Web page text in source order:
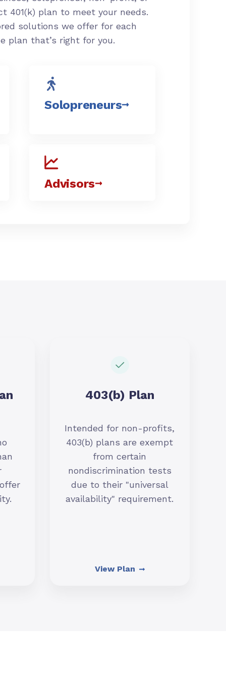
401(k) plan to meet your needs.
solutions we offer for each
plan that’s right for you.
Solopreneurs
Advisors
403(b) Plan
Intended for non-profits,
403(b) plans are exempt
from certain
nondiscrimination tests
due to their "universal
availability" requirement.
View Plan